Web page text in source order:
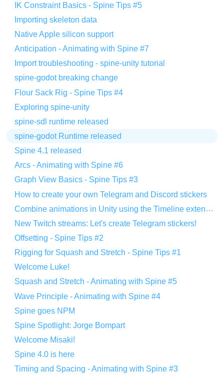
IK Constraint Basics - Spine Tips #5
Importing skeleton data
Native Apple silicon support
Anticipation - Animating with Spine #7
Import troubleshooting - spine-unity tutorial
spine-godot breaking change
Flour Sack Rig - Spine Tips #4
Exploring spine-unity
spine-sdl runtime released
spine-godot Runtime released
Spine 4.1 released
Arcs - Animating with Spine #6
Graph View Basics - Spine Tips #3
How to create your own Telegram and Discord stickers
Combine animations in Unity using the Timeline extension
New Twitch streams: Let's create Telegram stickers!
Offsetting - Spine Tips #2
Rigging for Squash and Stretch - Spine Tips #1
Welcome Luke!
Squash and Stretch - Animating with Spine #5
Wave Principle - Animating with Spine #4
Spine goes NPM
Spine Spotlight: Jorge Bompart
Welcome Misaki!
Spine 4.0 is here
Timing and Spacing - Animating with Spine #3